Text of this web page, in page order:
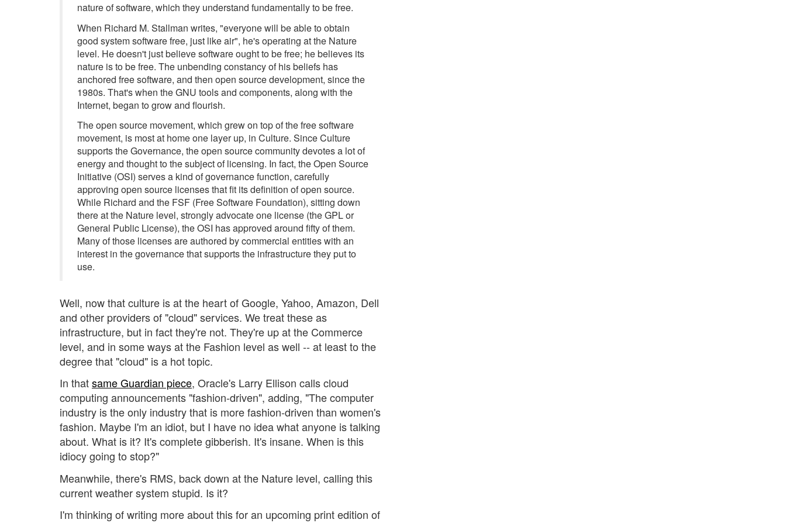
nature of software, which they understand fundamentally to be free.
When Richard M. Stallman writes, "everyone will be able to obtain
good system software free, just like air", he's operating at the Nature
level. He doesn't just believe software ought to be free; he believes its
nature is to be free. The unbending constancy of his beliefs has
anchored free software, and then open source development, since the
1980s. That's when the GNU tools and components, along with the
Internet, began to grow and flourish.
The open source movement, which grew on top of the free software
movement, is most at home one layer up, in Culture. Since Culture
supports the Governance, the open source community devotes a lot of
energy and thought to the subject of licensing. In fact, the Open Source
Initiative (OSI) serves a kind of governance function, carefully
approving open source licenses that fit its definition of open source.
While Richard and the FSF (Free Software Foundation), sitting down
there at the Nature level, strongly advocate one license (the GPL or
General Public License), the OSI has approved around fifty of them.
Many of those licenses are authored by commercial entities with an
interest in the governance that supports the infrastructure they put to
use.
Well, now that culture is at the heart of Google, Yahoo, Amazon, Dell
and other providers of "cloud" services. We treat these as
infrastructure, but in fact they're not. They're up at the Commerce
level, and in some ways at the Fashion level as well -- at least to the
degree that "cloud" is a hot topic.
In thatsame Guardian piece, Oracle's Larry Ellison calls cloud
computing announcements "fashion-driven", adding, "The computer
industry is the only industry that is more fashion-driven than women's
fashion. Maybe I'm an idiot, but I have no idea what anyone is talking
about. What is it? It's complete gibberish. It's insane. When is this
idiocy going to stop?"
Meanwhile, there's RMS, back down at the Nature level, calling this
current weather system stupid. Is it?
I'm thinking of writing more about this for an upcoming print edition of